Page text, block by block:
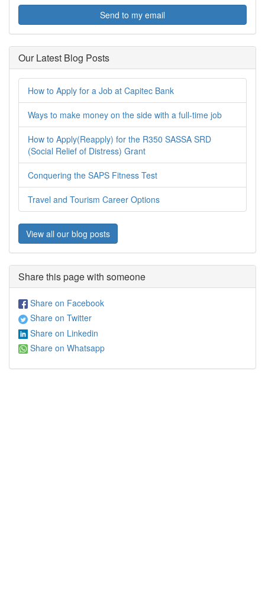
Send to my email
Our Latest Blog Posts
How to Apply for a Job at Capitec Bank
Ways to make money on the side with a full-time job
How to Apply(Reapply) for the R350 SASSA SRD
(Social Relief of Distress) Grant
Conquering the SAPS Fitness Test
Travel and Tourism Career Options
View all our blog posts
Share this page with someone
Share on Facebook
Share on Twitter
Share on Linkedin
Share on Whatsapp